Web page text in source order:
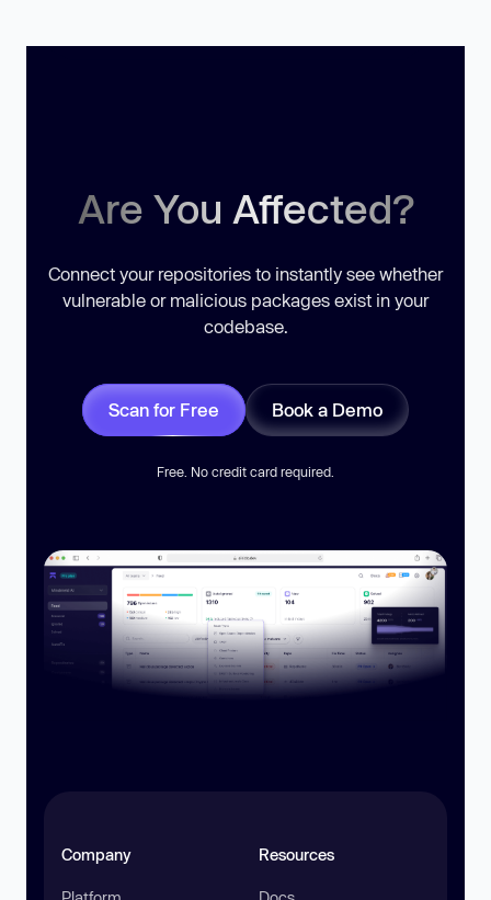
Are You Affected?
Connect your repositories to instantly see whether
vulnerable or malicious packages exist in your
codebase.
Scan for Free Book a Demo
Free. No credit card required.
Company Resources